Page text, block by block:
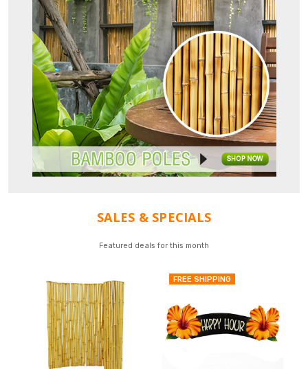
SALES & SPECIALS
Featured deals for this month
FREE SHIPPING